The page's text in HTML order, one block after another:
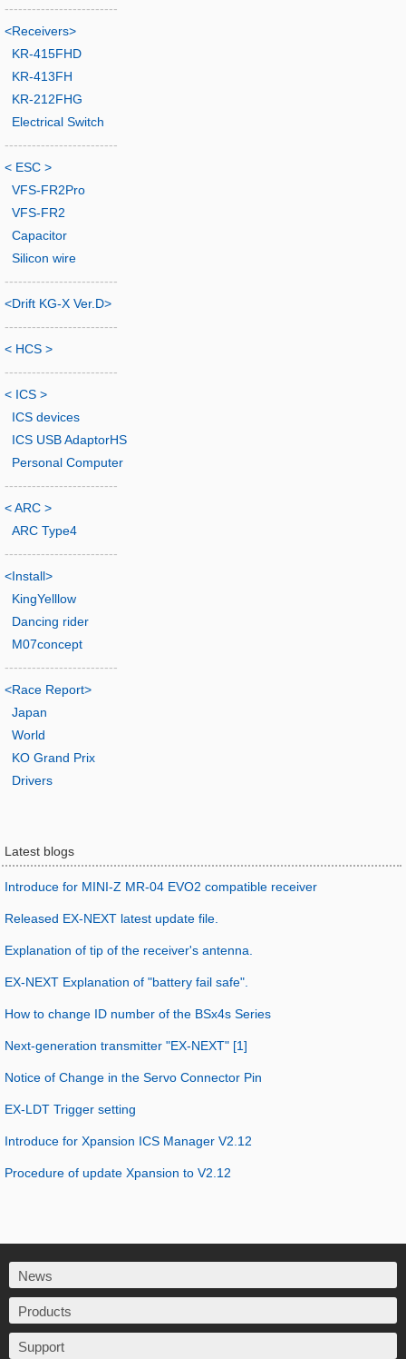
-------------------------
<Receivers>
KR-415FHD
KR-413FH
KR-212FHG
Electrical Switch
-------------------------
< ESC >
VFS-FR2Pro
VFS-FR2
Capacitor
Silicon wire
-------------------------
<Drift KG-X Ver.D>
-------------------------
< HCS >
-------------------------
< ICS >
ICS devices
ICS USB AdaptorHS
Personal Computer
-------------------------
< ARC >
ARC Type4
-------------------------
<Install>
KingYelllow
Dancing rider
M07concept
-------------------------
<Race Report>
Japan
World
KO Grand Prix
Drivers
Latest blogs
Introduce for MINI-Z MR-04 EVO2 compatible receiver
Released EX-NEXT latest update file.
Explanation of tip of the receiver's antenna.
EX-NEXT Explanation of "battery fail safe".
How to change ID number of the BSx4s Series
Next-generation transmitter "EX-NEXT" [1]
Notice of Change in the Servo Connector Pin
EX-LDT Trigger setting
Introduce for Xpansion ICS Manager V2.12
Procedure of update Xpansion to V2.12
News
Products
Support